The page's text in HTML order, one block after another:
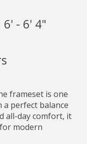
6' - 6' 4"
frameset is one
perfect balance
all-day comfort, it
modern